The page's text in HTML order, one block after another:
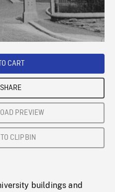
Loaded:
Playback
CART
SHARE
PREVIEW
CLIPBIN
buildings and